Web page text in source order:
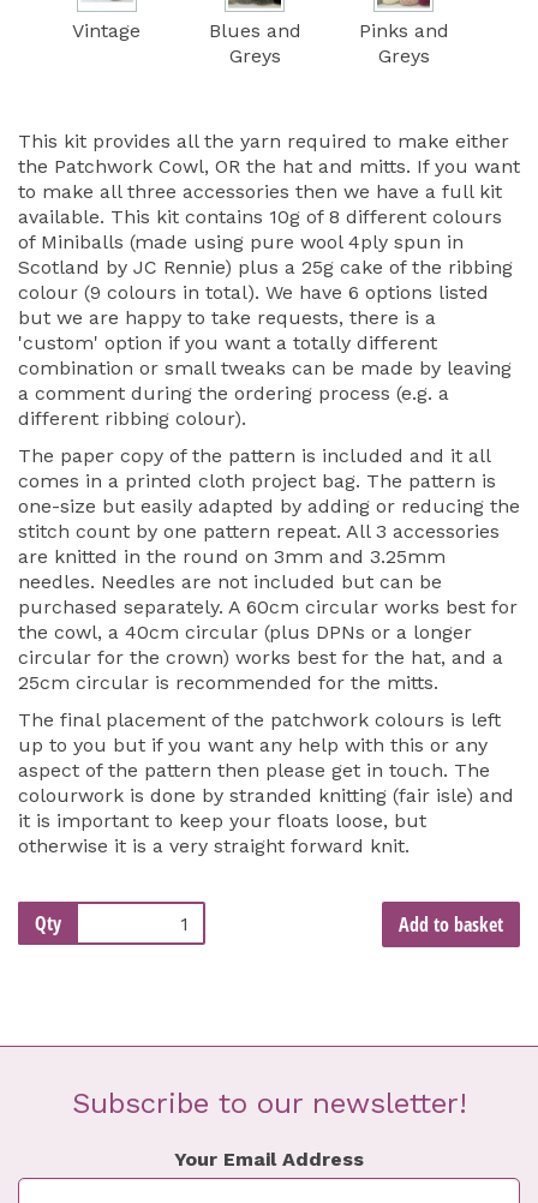
Vintage
Blues and
Greys
Pinks and
Greys
This kit provides all the yarn required to make either
the Patchwork Cowl, OR the hat and mitts. If you want
to make all three accessories then we have a full kit
available. This kit contains 10g of 8 different colours
of Miniballs (made using pure wool 4ply spun in
Scotland by JC Rennie) plus a 25g cake of the ribbing
colour (9 colours in total). We have 6 options listed
but we are happy to take requests, there is a
'custom' option if you want a totally different
combination or small tweaks can be made by leaving
a comment during the ordering process (e.g. a
different ribbing colour).
The paper copy of the pattern is included and it all
comes in a printed cloth project bag. The pattern is
one-size but easily adapted by adding or reducing the
stitch count by one pattern repeat. All 3 accessories
are knitted in the round on 3mm and 3.25mm
needles. Needles are not included but can be
purchased separately. A 60cm circular works best for
the cowl, a 40cm circular (plus DPNs or a longer
circular for the crown) works best for the hat, and a
25cm circular is recommended for the mitts.
The final placement of the patchwork colours is left
up to you but if you want any help with this or any
aspect of the pattern then please get in touch. The
colourwork is done by stranded knitting (fair isle) and
it is important to keep your floats loose, but
otherwise it is a very straight forward knit.
Qty Add to basket
Subscribe to our newsletter!
Your Email Address